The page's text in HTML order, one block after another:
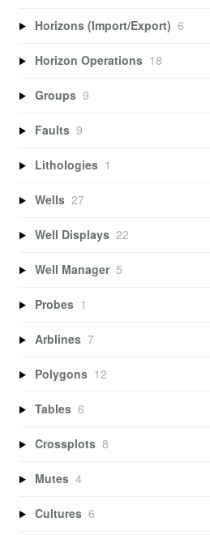
Horizons (Import/Export) 6
Horizon Operations 18
Groups 9
Faults 9
Lithologies 1
Wells 27
Well Displays 22
Well Manager 5
Probes 1
Arblines 7
Polygons 12
Tables 6
Crossplots 8
Mutes 4
Cultures 6